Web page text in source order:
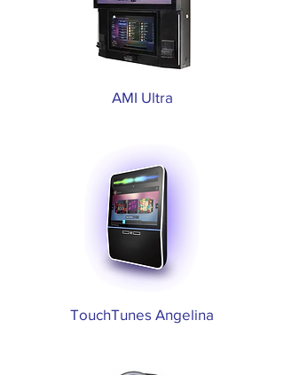
AMI Ultra
TouchTunes Angelina